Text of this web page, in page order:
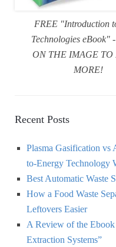
FREE "Introduction
Technologies eBook"
ON THE IMAGE TO
MORE!
Recent Posts
Plasma Gasification vs
to-Energy Technology
Best Automatic Waste
How a Food Waste
Leftovers Easier
A Review of the
Extraction Systems”